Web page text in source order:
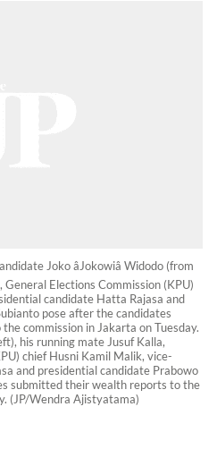
Joko âJokowiâ Widodo (from
Elections Commission (KPU)
candidate Hatta Rajasa and
pose after the candidates
commission in Jakarta on Tuesday.
his running mate Jusuf Kalla,
chief Husni Kamil Malik, vice-
and presidential candidate Prabowo
submitted their wealth reports to the
(JP/Wendra Ajistyatama)